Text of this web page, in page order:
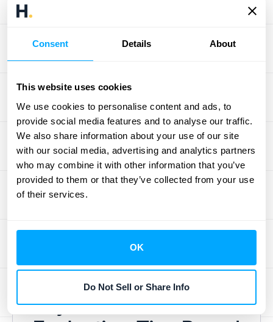
Consent Details About
This website uses cookies
We use cookies to personalise content and ads, to
provide social media features and to analyse our traffic.
We also share information about your use of our site
with our social media, advertising and analytics partners
who may combine it with other information that you’ve
provided to them or that they’ve collected from your use
of their services.
OK
Do Not Sell or Share Info
needed. This might involve adding new tiers,
adjusting pricing for existing tiers, or even
Flexibility is key to staying competitive and
meeting the changing needs of your
customers. Regularly review your pricing
strategy and be open to making changes
based on market trends, customer
feedback, and your own business goals.
Remember, a dynamic pricing strategy is a
post on tiered pricingoffers practical tips on
maintaining flexibility and adapting to market
changes.
Key Metrics for